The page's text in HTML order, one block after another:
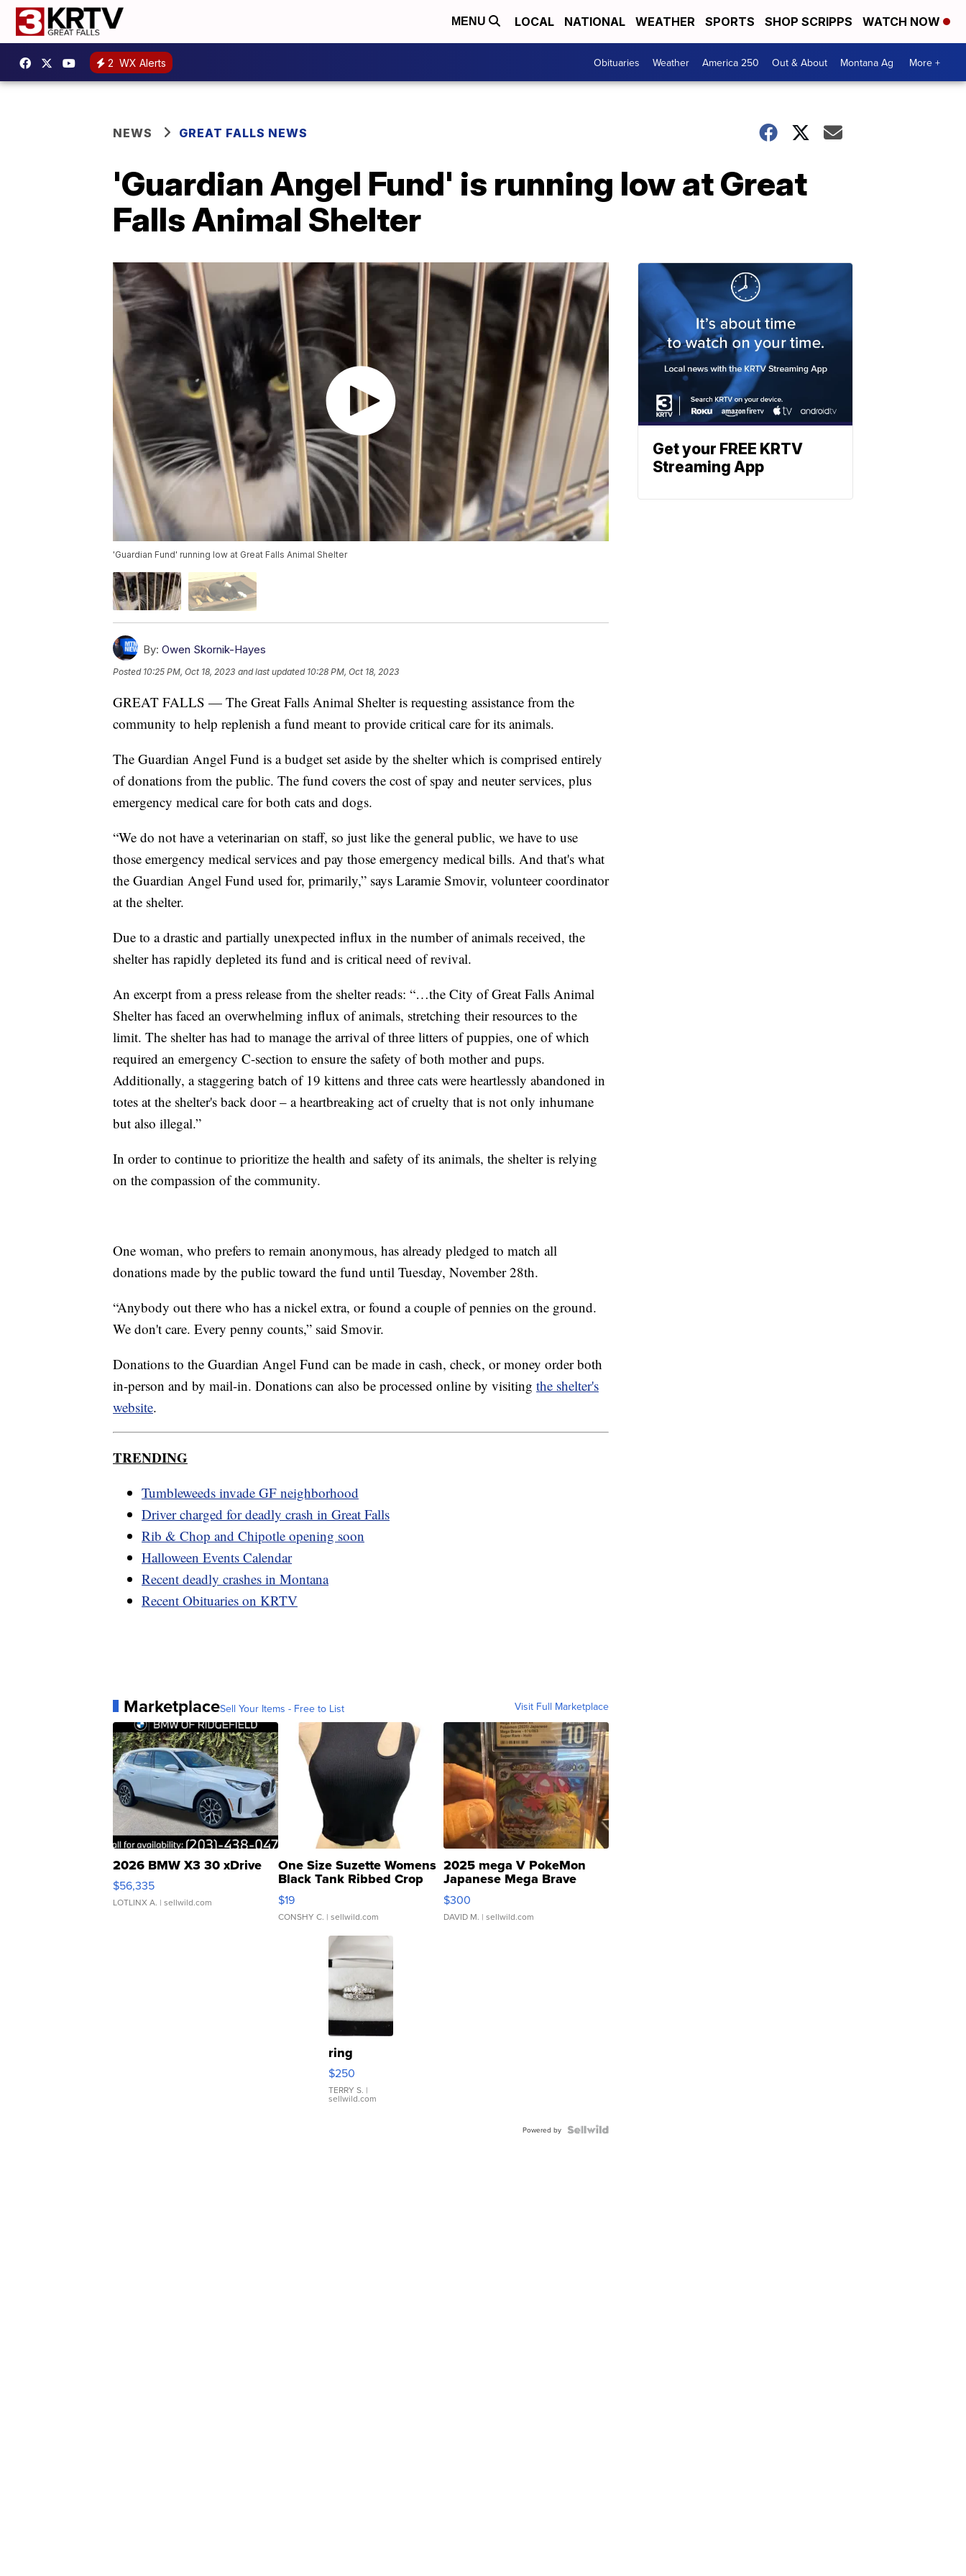
MENU LOCAL NATIONAL WEATHER SPORTS SHOP SCRIPPS WATCH NOW
2 WX Alerts Obituaries Weather America 250 Out & About Montana Ag More +
NEWS GREAT FALLS NEWS
'Guardian Angel Fund' is running low at Great
Falls Animal Shelter
'Guardian Fund' running low at Great Falls Animal Shelter
By: Owen Skornik-Hayes
Posted 10:25 PM, Oct 18, 2023 and last updated 10:28 PM, Oct 18, 2023
GREAT FALLS — The Great Falls Animal Shelter is requesting assistance from the
community to help replenish a fund meant to provide critical care for its animals.
The Guardian Angel Fund is a budget set aside by the shelter which is comprised entirely
of donations from the public. The fund covers the cost of spay and neuter services, plus
emergency medical care for both cats and dogs.
“We do not have a veterinarian on staff, so just like the general public, we have to use
those emergency medical services and pay those emergency medical bills. And that's what
the Guardian Angel Fund used for, primarily,” says Laramie Smovir, volunteer coordinator
at the shelter.
Due to a drastic and partially unexpected influx in the number of animals received, the
shelter has rapidly depleted its fund and is critical need of revival.
An excerpt from a press release from the shelter reads: “…the City of Great Falls Animal
Shelter has faced an overwhelming influx of animals, stretching their resources to the
limit. The shelter has had to manage the arrival of three litters of puppies, one of which
required an emergency C-section to ensure the safety of both mother and pups.
Additionally, a staggering batch of 19 kittens and three cats were heartlessly abandoned in
totes at the shelter's back door – a heartbreaking act of cruelty that is not only inhumane
but also illegal.”
In order to continue to prioritize the health and safety of its animals, the shelter is relying
on the compassion of the community.
One woman, who prefers to remain anonymous, has already pledged to match all
donations made by the public toward the fund until Tuesday, November 28th.
“Anybody out there who has a nickel extra, or found a couple of pennies on the ground.
We don't care. Every penny counts,” said Smovir.
Donations to the Guardian Angel Fund can be made in cash, check, or money order both
in-person and by mail-in. Donations can also be processed online by visiting the shelter's
website.
TRENDING
Tumbleweeds invade GF neighborhood
Driver charged for deadly crash in Great Falls
Rib & Chop and Chipotle opening soon
Halloween Events Calendar
Recent deadly crashes in Montana
Recent Obituaries on KRTV
MarketplaceSell Your Items - Free to List Visit Full Marketplace
2026 BMW X3 30 xDrive
$56,335
LOTLINX A. | sellwild.com
One Size Suzette Womens
Black Tank Ribbed Crop
Asymmetrical ...
$19
CONSHY C. | sellwild.com
2025 mega V PokeMon
Japanese Mega Brave
076/063 Super Rare H...
$300
DAVID M. | sellwild.com
ring
$250
TERRY S. |
sellwild.com
Powered by
Get your FREE KRTV
Streaming App